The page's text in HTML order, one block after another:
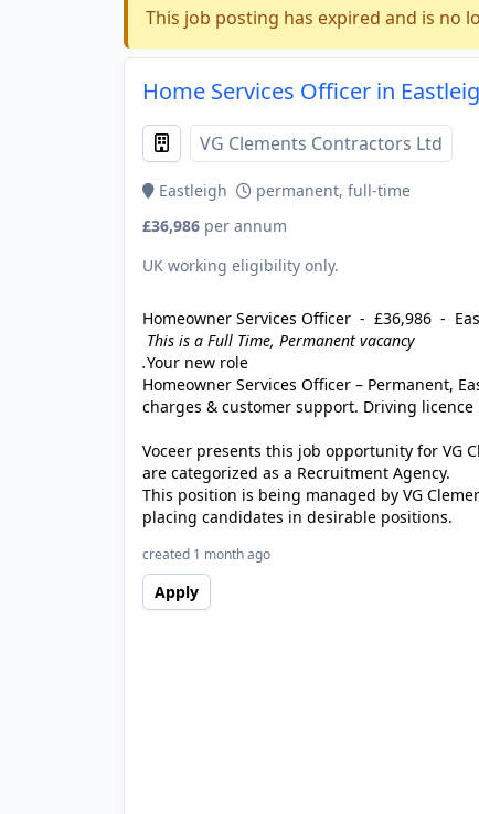
This job posting has expired and is no
Home Services Officer in
VG Clements Contractors Ltd
Eastleigh
permanent, full-time
£36,986 per annum
UK working eligibility only.
Homeowner Services Officer - £36,986 -
This is a Full Time, Permanent vacancy
.Your new role
Homeowner Services Officer – Permanent,
charges & customer support. Driving
Voceer presents this job opportunity for VG
are categorized as a Recruitment Agency.
This position is being managed by VG
placing candidates in desirable positions.
created 1 month ago
Apply